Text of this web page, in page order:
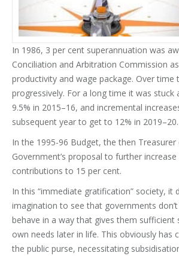
In 1986, 3 per cent superannuation was
Conciliation and Arbitration Commission
productivity and wage package. Over time
progressively. For a long time it was stuck
9.5% in 2015–16, and incremental
subsequent year to get to 12% in 2019–20.
In the 1995-96 Budget, the then
Government’s proposal to further
contributions to 15 per cent.
In this “immediate gratification” society, it
imagination to see that governments
behave in a way that gives them sufficient
own needs later in life. This obviously has
the public purse, necessitating